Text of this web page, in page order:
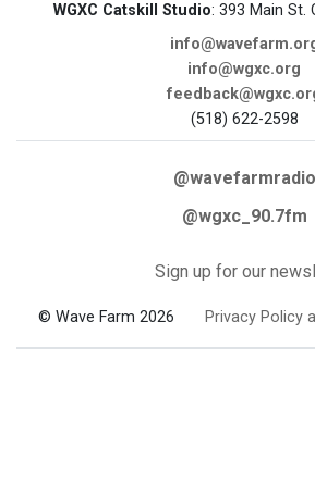
WGXC Catskill Studio: 393 Main St.
info@wgxc.org
(518) 622-2598
@wavefarmradio
@wgxc_90.7fm
Sign up for our
© Wave Farm 2026 Privacy Policy